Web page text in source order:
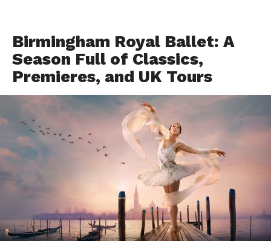
Birmingham Royal Ballet: A
Season Full of Classics,
Premieres, and UK Tours